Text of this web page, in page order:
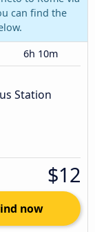
can find the
6h 10m
Station
$12
now